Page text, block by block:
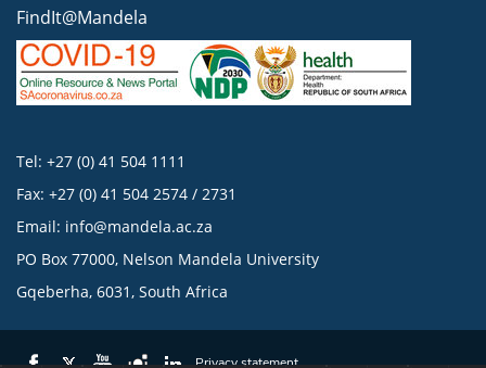
FindIt@Mandela
Tel: +27 (0) 41 504 1111
Fax: +27 (0) 41 504 2574 / 2731
Email: info@mandela.ac.za
PO Box 77000, Nelson Mandela University
Gqeberha, 6031, South Africa
Privacy statement